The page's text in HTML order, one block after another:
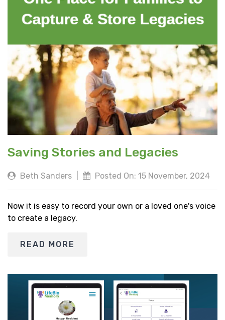
Saving Stories and Legacies
Beth Sanders Posted On: 15 November, 2024
Now it is easy to record your own or a loved one's voice
to create a legacy.
READ MORE